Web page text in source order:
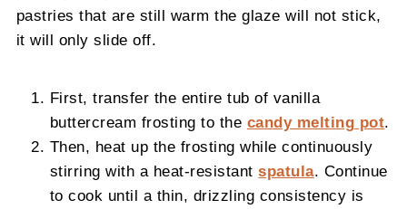
pastries that are still warm the glaze will not stick,
it will only slide off.
First, transfer the entire tub of vanilla
buttercream frosting to the candy melting pot.
Then, heat up the frosting while continuously
stirring with a heat-resistantspatula. Continue
to cook until a thin, drizzling consistency is